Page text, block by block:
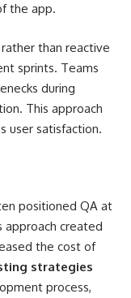
the app.
than reactive
sprints. Teams
during
This approach
user satisfaction.
positioned QA at
created
the cost of
strategies
process,